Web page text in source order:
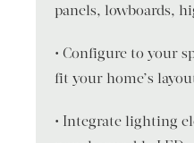
panels, lowboards,
• Configure to your
fit your home’s
• Integrate lighting